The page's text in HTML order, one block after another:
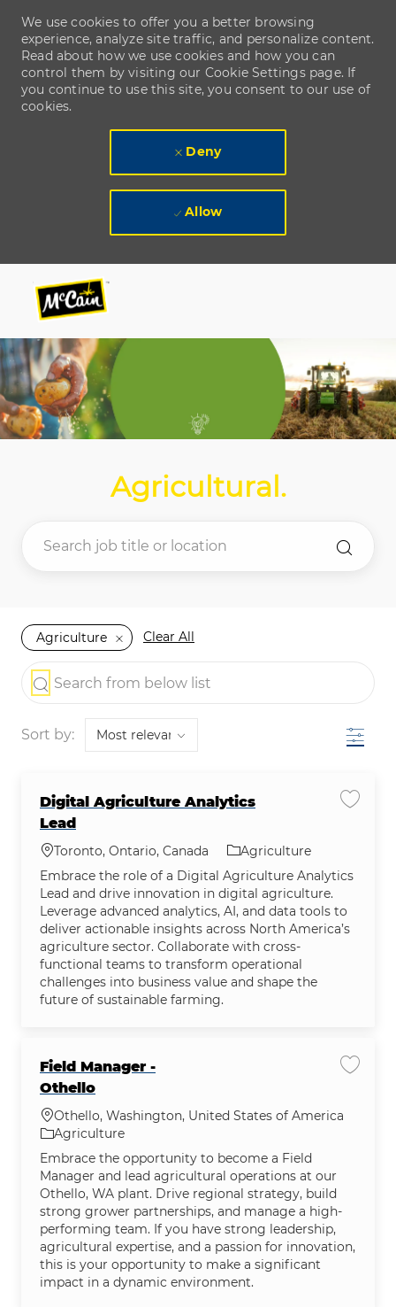
-
-
We use cookies to offer you a better browsing
experience, analyze site traffic, and personalize content.
Read about how we use cookies and how you can
control them by visiting our Cookie Settings page. If
you continue to use this site, you consent to our use of
cookies.
Deny
Allow
Agricultural.
Agriculture Clear All
the results are updated
Search from below list
Sort by: Filter
Digital Agriculture Analytics
Lead
Location
Toronto, Ontario, Canada Category
Agriculture
Embrace the role of a Digital Agriculture Analytics
Lead and drive innovation in digital agriculture.
Leverage advanced analytics, AI, and data tools to
deliver actionable insights across North America’s
agriculture sector. Collaborate with cross-
functional teams to transform operational
challenges into business value and shape the
future of sustainable farming.
Save
Field Manager -
Othello
Location
Othello, Washington, United States of America
Category
Agriculture
Embrace the opportunity to become a Field
Manager and lead agricultural operations at our
Othello, WA plant. Drive regional strategy, build
strong grower partnerships, and manage a high-
performing team. If you have strong leadership,
agricultural expertise, and a passion for innovation,
this is your opportunity to make a significant
impact in a dynamic environment.
Save